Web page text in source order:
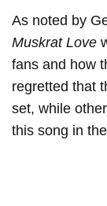
As noted by
Muskrat Love
fans and how
regretted that
set, while
this song in